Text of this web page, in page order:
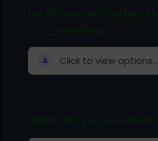
A Click to view options...